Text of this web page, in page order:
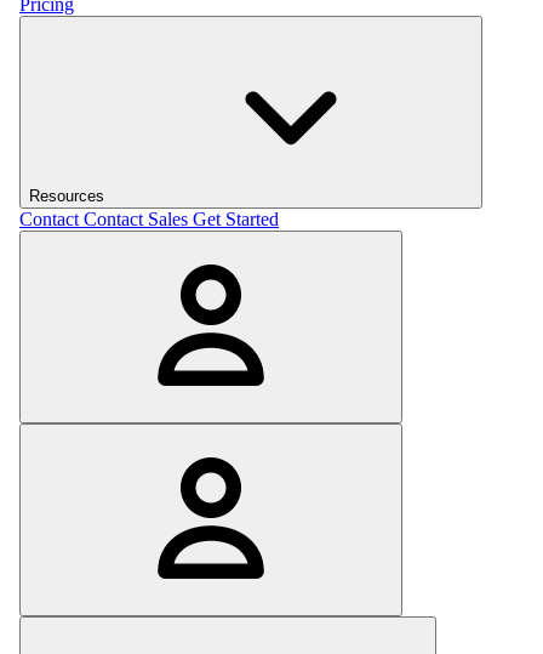
Pricing
Resources
Contact Contact Sales Get Started